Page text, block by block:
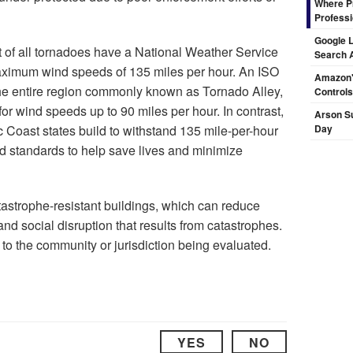
all tornadoes have a National Weather Service
wind speeds of 135 miles per hour. An ISO
entire region commonly known as Tornado Alley,
wind speeds up to 90 miles per hour. In contrast,
states build to withstand 135 mile-per-hour
standards to help save lives and minimize
resistant buildings, which can reduce
social disruption that results from catastrophes.
the community or jurisdiction being evaluated.
YES NO
Where
Google
Search
Arson
Day